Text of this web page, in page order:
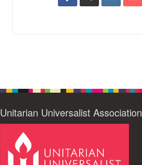
Unitarian Universalist Association